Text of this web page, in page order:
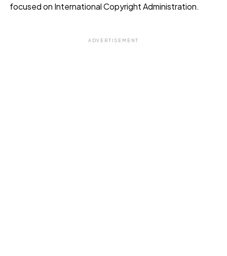
focused on International Copyright Administration.
ADVERTISEMENT